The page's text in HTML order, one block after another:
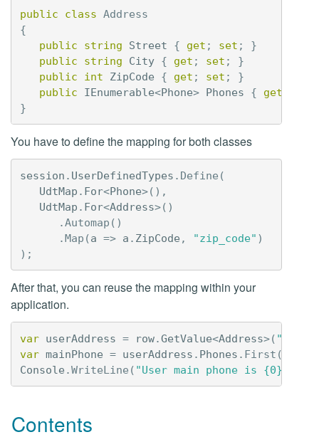
public class Address
{
public
string Street { get ; set ;
}
public
string City { get ; set ;
}
public
int ZipCode { get ; set ;
}
public
IEnumerable<Phone> Phones { get
}
You have to define the mapping for both classes
session . UserDefinedTypes . Define (
UdtMap . For<Phone>(),
UdtMap . For<Address>()
.Automap ()
.Map (a => a . ZipCode , "zip_code" )
);
After that, you can reuse the mapping within your
application.
var userAddress = row.GetValue<Address>(
var mainPhone = userAddress . Phones . First ();
Console .WriteLine ( "User main phone is {0}"
Contents